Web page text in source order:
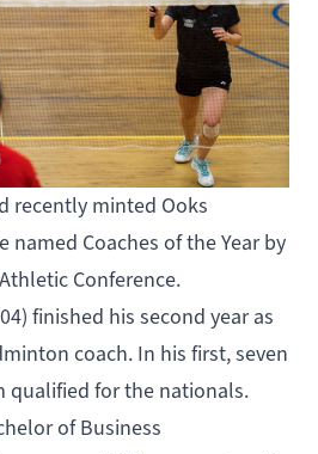
recently minted Ooks
named Coaches of the Year by
Conference.
finished his second year as
coach. In his first, seven
qualified for the nationals.
of Business